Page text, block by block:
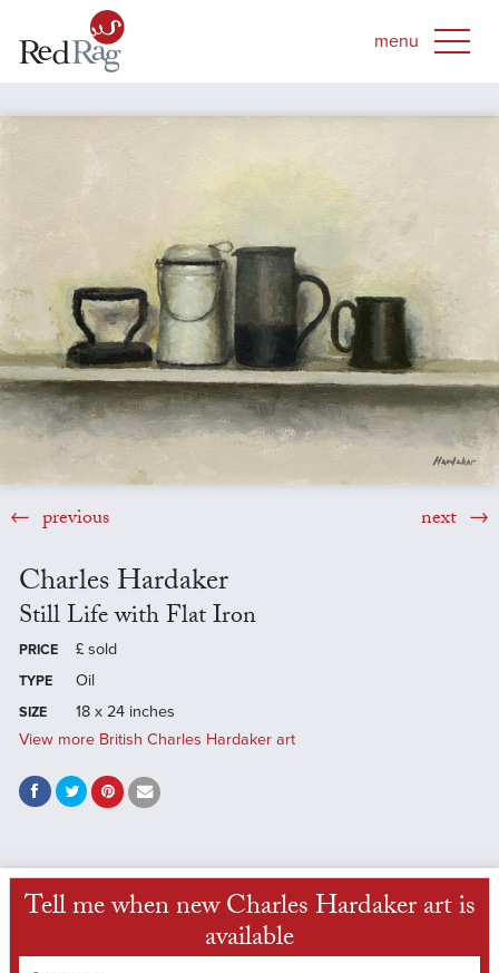
previous next
Charles Hardaker
Still Life with Flat Iron
PRICE £ sold
TYPE Oil
SIZE
18 x 24 inches
View more British Charles Hardaker art
Tell me when new Charles Hardaker art is
available